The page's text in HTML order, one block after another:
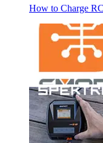
How to Charge